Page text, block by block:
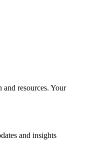
resources. Your
and insights